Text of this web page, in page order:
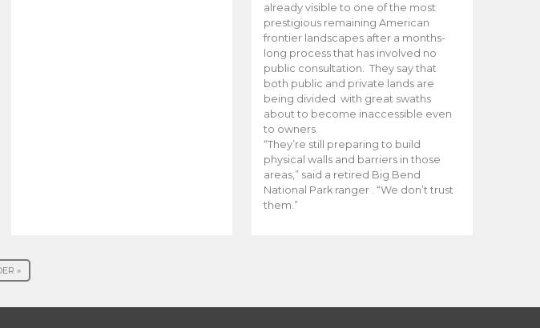
already visible to one of the most
prestigious remaining American
frontier landscapes after a months-
long process that has involved no
public consultation. They say that
both public and private lands are
being divided with great swaths
about to become inaccessible even
to owners.
“They’re still preparing to build
physical walls and barriers in those
areas,” said a retired Big Bend
National Park ranger . “We don’t trust
them.”
»